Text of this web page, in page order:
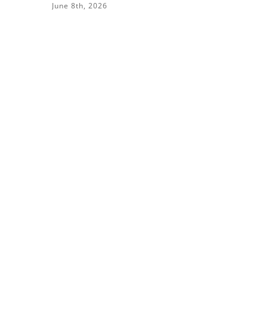
June 8th, 2026